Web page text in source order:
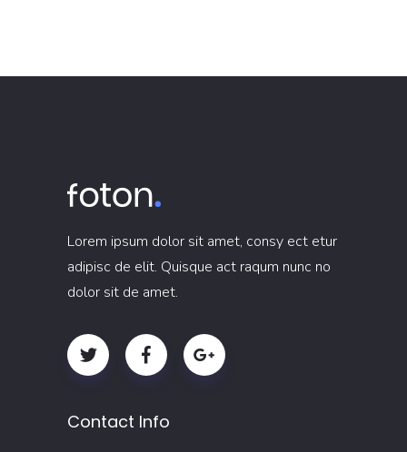
Lorem ipsum dolor sit amet, consy ect etur
adipisc de elit. Quisque act raqum nunc no
dolor sit de amet.
Contact Info